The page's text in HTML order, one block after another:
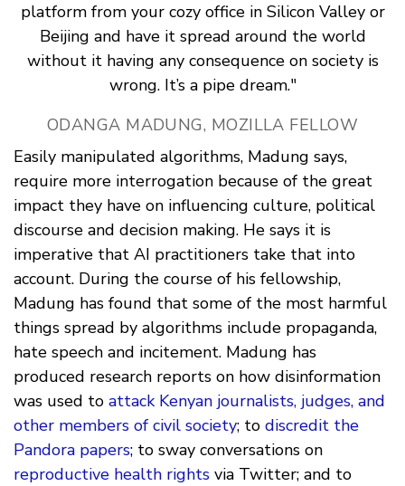
platform from your cozy office in Silicon Valley or
Beijing and have it spread around the world
without it having any consequence on society is
wrong. It’s a pipe dream."
ODANGA MADUNG, MOZILLA FELLOW
Easily manipulated algorithms, Madung says,
require more interrogation because of the great
impact they have on influencing culture, political
discourse and decision making. He says it is
imperative that AI practitioners take that into
account. During the course of his fellowship,
Madung has found that some of the most harmful
things spread by algorithms include propaganda,
hate speech and incitement. Madung has
produced research reports on how disinformation
was used to attack Kenyan journalists, judges, and
other members of civil society; to discredit the
Pandora papers; to sway conversations on
reproductive health rights via Twitter; and to